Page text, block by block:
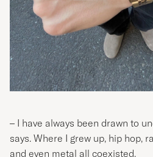
– I have always been drawn to
says. Where I grew up, hip hop,
and even metal all coexisted.